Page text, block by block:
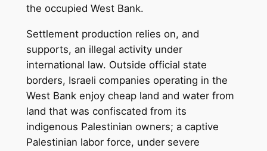
the occupied West Bank.
Settlement production relies on, and
supports, an illegal activity under
international law. Outside official state
borders, Israeli companies operating in the
West Bank enjoy cheap land and water from
land that was confiscated from its
indigenous Palestinian owners; a captive
Palestinian labor force, under severe